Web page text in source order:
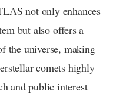
not only enhances
but also offers a
the universe, making
comets highly
and public interest